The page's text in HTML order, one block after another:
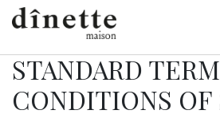
Se rendre au contenu
STANDARD
CONDITIONS OF